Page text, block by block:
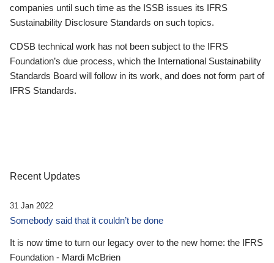
companies until such time as the ISSB issues its IFRS
Sustainability Disclosure Standards on such topics.
CDSB technical work has not been subject to the IFRS
Foundation’s due process, which the International Sustainability
Standards Board will follow in its work, and does not form part of
IFRS Standards.
Recent Updates
31 Jan 2022
Somebody said that it couldn’t be done
It is now time to turn our legacy over to the new home: the IFRS
Foundation - Mardi McBrien